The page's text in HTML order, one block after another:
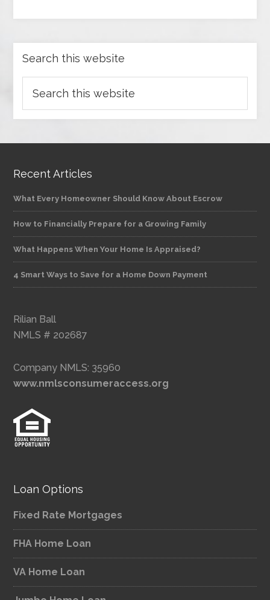
Search this website
Recent Articles
What Every Homeowner Should Know About Escrow
How to Financially Prepare for a Growing Family
What Happens When Your Home Is Appraised?
4 Smart Ways to Save for a Home Down Payment
Rilian Ball
NMLS # 202687
Company NMLS: 35960
www.nmlsconsumeraccess.org
Loan Options
Fixed Rate Mortgages
FHA Home Loan
VA Home Loan